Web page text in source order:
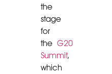
the
stage
for
the G20
Summit,
which